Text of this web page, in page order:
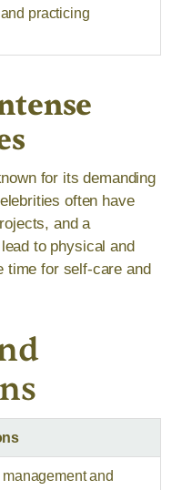
practicing
for its demanding
often have
and a
to physical and
time for self-care and
and